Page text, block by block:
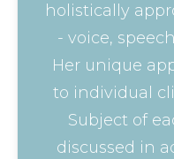
holistically
- voice,
Her unique
to individual
Subject of
discussed in